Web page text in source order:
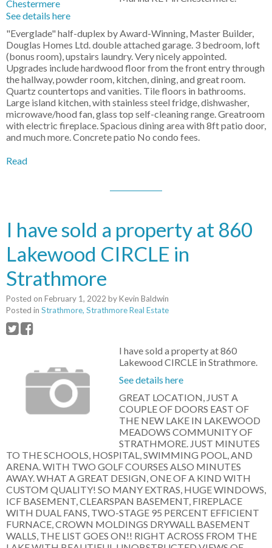
See details here
"Everglade" half-duplex by Award-Winning, Master Builder,
Douglas Homes Ltd. double attached garage. 3 bedroom, loft
(bonus room), upstairs laundry. Very nicely appointed.
Upgrades include hardwood floor from the front entry through
the hallway, powder room, kitchen, dining, and great room.
Quartz countertops and vanities. Tile floors in bathrooms.
Large island kitchen, with stainless steel fridge, dishwasher,
microwave/hood fan, glass top self-cleaning range. Greatroom
with electric fireplace. Spacious dining area with 8ft patio door,
and much more. Concrete patio No condo fees.
Read
I have sold a property at 860
Lakewood CIRCLE in
Strathmore
Posted on February 1, 2022 byKevin Baldwin
Posted in Strathmore, Strathmore Real Estate
I have sold a property at 860
Lakewood CIRCLE in Strathmore.
See details here
GREAT LOCATION, JUST A
COUPLE OF DOORS EAST OF
THE NEW LAKE IN LAKEWOOD
MEADOWS COMMUNITY OF
STRATHMORE. JUST MINUTES
TO THE SCHOOLS, HOSPITAL, SWIMMING POOL, AND
ARENA. WITH TWO GOLF COURSES ALSO MINUTES
AWAY. WHAT A GREAT DESIGN, ONE OF A KIND WITH
CUSTOM QUALITY! SO MANY EXTRAS, HUGE WINDOWS,
ICF BASEMENT, CLEARSPAN BASEMENT, FIREPLACE
WITH DUAL FANS, TWO-STAGE 95 PERCENT EFFICIENT
FURNACE, CROWN MOLDINGS DRYWALL BASEMENT
WALLS, THE LIST GOES ON!! RIGHT ACROSS FROM THE